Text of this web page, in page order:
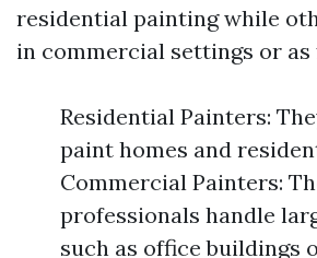
residential painting while
in commercial settings or
Residential Painters:
paint homes and
Commercial Painters:
professionals handle
such as office buildings